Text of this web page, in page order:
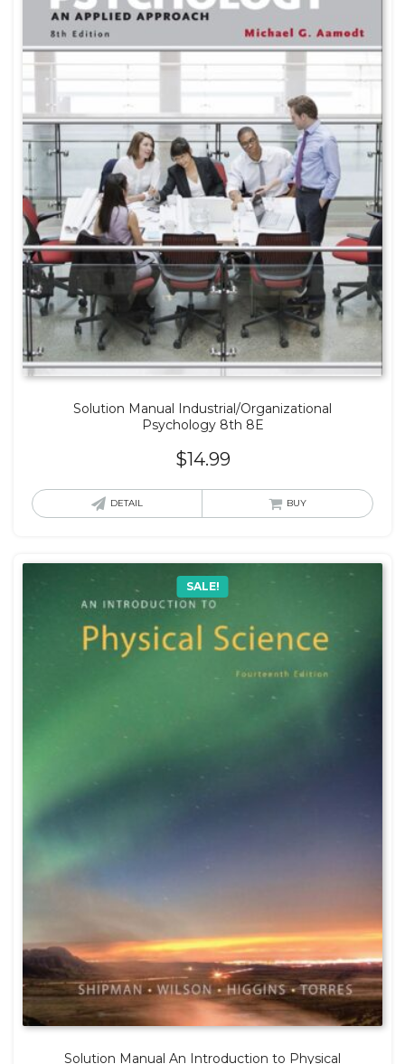
Solution Manual Industrial/Organizational
Psychology 8th 8E
$14.99
DETAIL BUY
SALE!
Solution Manual An Introduction to Physical